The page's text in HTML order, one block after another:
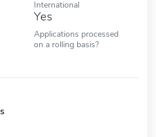
International
Yes
Applications processed
on a rolling basis?